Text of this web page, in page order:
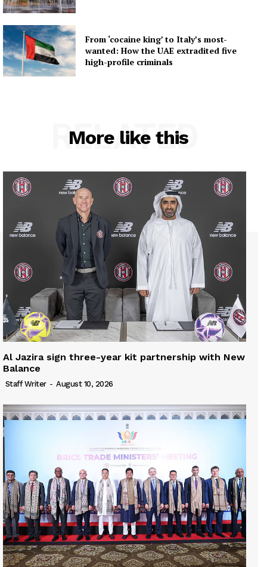
From ‘cocaine king’ to Italy’s most-
wanted: How the UAE extradited five
high-profile criminals
More like this
RELATED
Al Jazira sign three-year kit partnership with New
Balance
Staff Writer - August 10, 2026